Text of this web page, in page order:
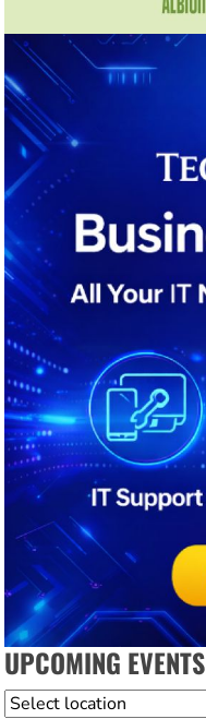
UPCOMING EVENTS
Location